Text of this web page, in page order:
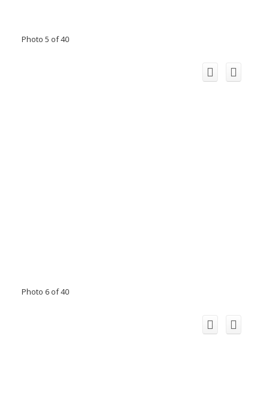
Photo 5 of 40
Photo 6 of 40